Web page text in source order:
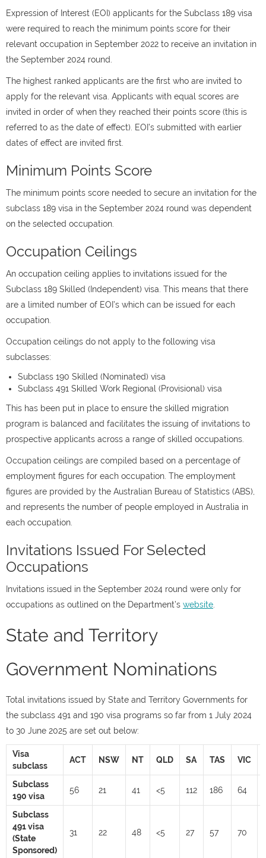
Expression of Interest (EOI) applicants for the Subclass 189 visa
were required to reach the minimum points score for their
relevant occupation in September 2022 to receive an invitation in
the September 2024 round.
The highest ranked applicants are the first who are invited to
apply for the relevant visa. Applicants with equal scores are
invited in order of when they reached their points score (this is
referred to as the date of effect). EOI’s submitted with earlier
dates of effect are invited first.
Minimum Points Score
The minimum points score needed to secure an invitation for the
subclass 189 visa in the September 2024 round was dependent
on the selected occupation.
Occupation Ceilings
An occupation ceiling applies to invitations issued for the
Subclass 189 Skilled (Independent) visa. This means that there
are a limited number of EOI’s which can be issued for each
occupation.
Occupation ceilings do not apply to the following visa
subclasses:
Subclass 190 Skilled (Nominated) visa
Subclass 491 Skilled Work Regional (Provisional) visa
This has been put in place to ensure the skilled migration
program is balanced and facilitates the issuing of invitations to
prospective applicants across a range of skilled occupations.
Occupation ceilings are compiled based on a percentage of
employment figures for each occupation. The employment
figures are provided by the Australian Bureau of Statistics (ABS),
and represents the number of people employed in Australia in
each occupation.
Invitations Issued For Selected
Occupations
Invitations issued in the September 2024 round were only for
occupations as outlined on the Department’s website
State and Territory
Government Nominations
Total invitations issued by State and Territory Governments for
the subclass 491 and 190 visa programs so far from 1 July 2024
to 30 June 2025 are set out below:
Visa
subclass
ACT NSW NT QLD SA TAS VIC
Subclass
190 visa
56 21 41 <5 112 186 64
Subclass
491 visa
(State
Sponsored)
31 22 48 <5 27 57 70